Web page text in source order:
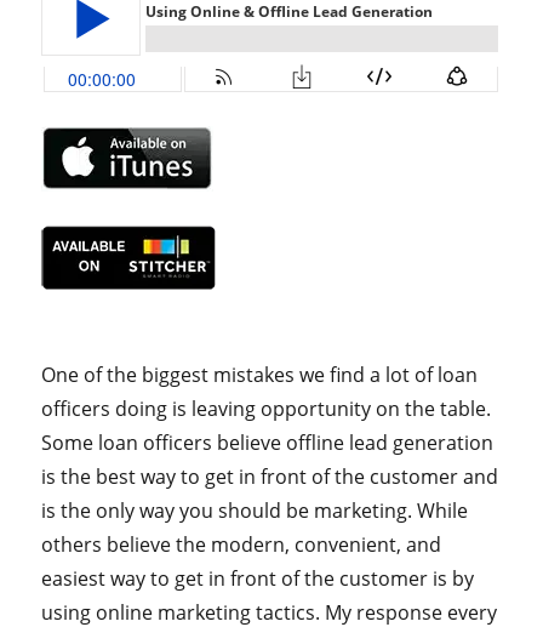
One of the biggest mistakes we find a lot of loan
officers doing is leaving opportunity on the table.
Some loan officers believe offline lead generation
is the best way to get in front of the customer and
is the only way you should be marketing. While
others believe the modern, convenient, and
easiest way to get in front of the customer is by
using online marketing tactics. My response every